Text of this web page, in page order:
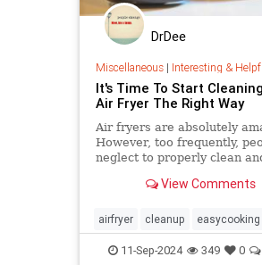
DrDee
Miscellaneous| Interesting & Helpful
It's Time To Start
Air Fryer The Right Way
Air fryers are absolutely
However, too frequently,
neglect to properly clean
how to do it.View Comments
airfryer cleanup easycooking
healthycooking
11-Sep-2024 349 0